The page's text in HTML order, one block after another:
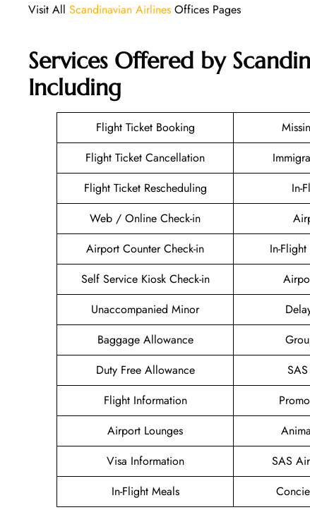
Visit All Scandinavian Airlines Offices Pages
Services Offered by
Including
Flight Ticket Booking
Flight Ticket Cancellation
Flight Ticket Rescheduling
In-
Web / Online Check-in
Airport Counter Check-in
In-
Self Service Kiosk Check-in
Unaccompanied Minor
Baggage Allowance
Duty Free Allowance
Flight Information
Airport Lounges
Visa Information
SAS
In-Flight Meals